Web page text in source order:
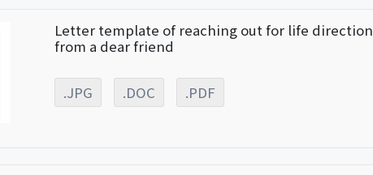
Letter template of reaching out for life direction
from a dear friend
.JPG .DOC .PDF